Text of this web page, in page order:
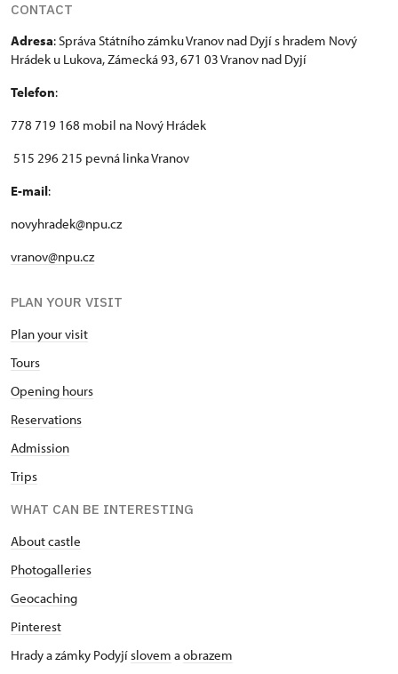
CONTACT
Adresa: Správa Státního zámku Vranov nad Dyjí s hradem Nový
Hrádek u Lukova, Zámecká 93, 671 03 Vranov nad Dyjí
Telefon:
778 719 168 mobil na Nový Hrádek
515 296 215 pevná linka Vranov
E-mail:
novyhradek@npu.cz
vranov@npu.cz
PLAN YOUR VISIT
Plan your visit
Tours
Opening hours
Reservations
Admission
Trips
WHAT CAN BE INTERESTING
About castle
Photogalleries
Geocaching
Pinterest
Hrady a zámky Podyjíslovem aobrazem